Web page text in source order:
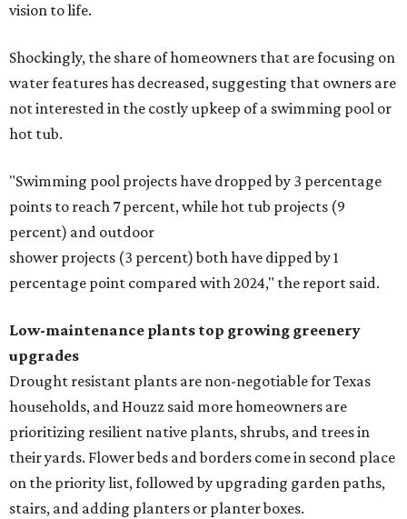
vision to life.
Shockingly, the share of homeowners that are focusing on
water features has decreased, suggesting that owners are
not interested in the costly upkeep of a swimming pool or
hot tub.
"Swimming pool projects have dropped by 3 percentage
points to reach 7 percent, while hot tub projects (9
percent) and outdoor
shower projects (3 percent) both have dipped by 1
percentage point compared with 2024," the report said.
Low-maintenance plants top growing greenery
upgrades
Drought resistant plants are non-negotiable for Texas
households, and Houzz said more homeowners are
prioritizing resilient native plants, shrubs, and trees in
their yards. Flower beds and borders come in second place
on the priority list, followed by upgrading garden paths,
stairs, and adding planters or planter boxes.